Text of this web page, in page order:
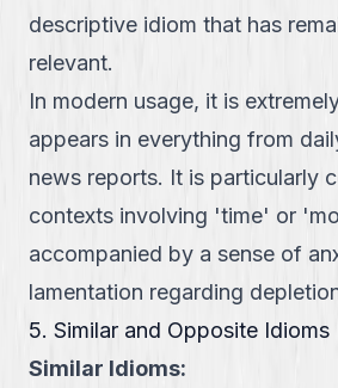
descriptive idiom that has
relevant.
In modern usage, it is
appears in everything from
news reports. It is particularly
contexts involving 'time' or
accompanied by a sense of
lamentation regarding
5. Similar and Opposite Idioms
Similar Idioms: